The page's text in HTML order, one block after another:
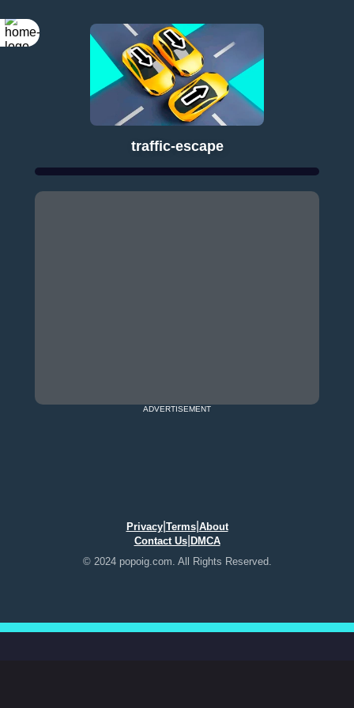
traffic-escape
ADVERTISEMENT
Privacy| Terms| About
Contact Us| DMCA
© 2024 popoig.com. All Rights Reserved.